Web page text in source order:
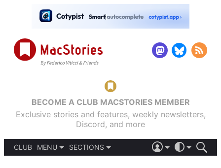
BECOME A CLUB MACSTORIES MEMBER
Exclusive stories and features, weekly newsletters,
Discord, and more
CLUB
MENU
SECTIONS